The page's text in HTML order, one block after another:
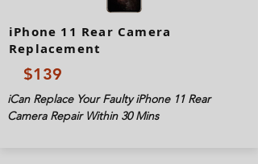
iPhone 11 Rear Camera
Replacement
$139
iCan Replace Your Faulty iPhone 11 Rear
Camera Repair Within 30 Mins